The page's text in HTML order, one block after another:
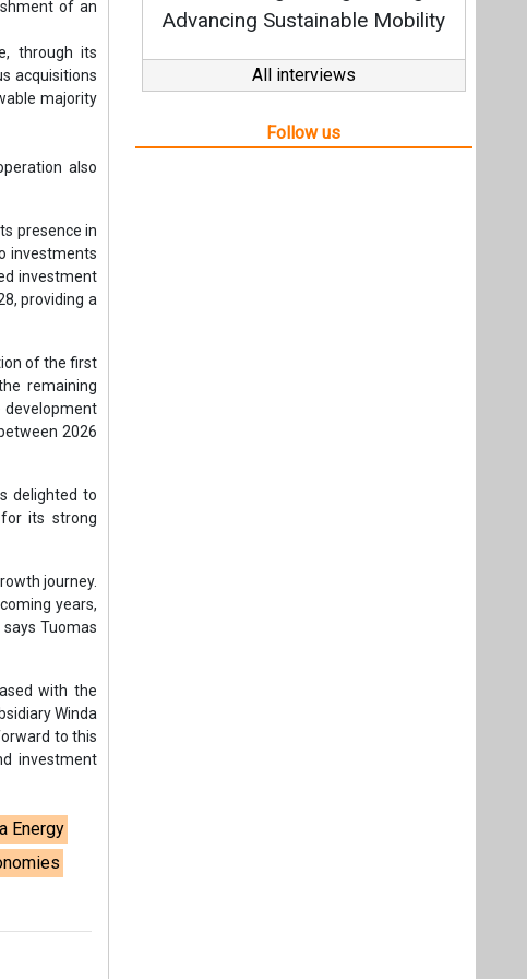
investment
providing a
of the first
remaining
2026
delighted to
for its strong
journey.
Tuomas
with the
Winda
investment
Energy
of content posted on this website.